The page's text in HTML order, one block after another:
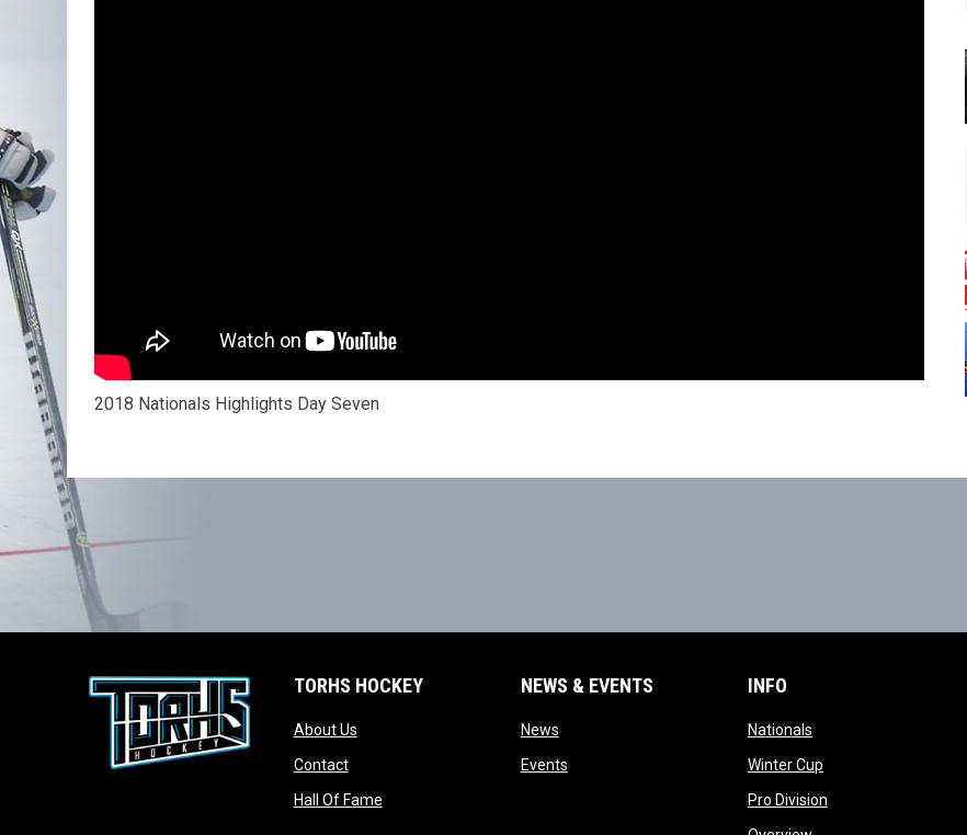
2018 Nationals Highlights Day Seven
TORHS HOCKEY
About Usopens in new window
Contactopens in new window
Hall Of Fameopens in new window
NEWS & EVENTS
Newsopens in new window
Eventsopens in new window
INFO
Nationalsopens in new window
Winter Cupopens in new window
Pro Divisionopens in new window